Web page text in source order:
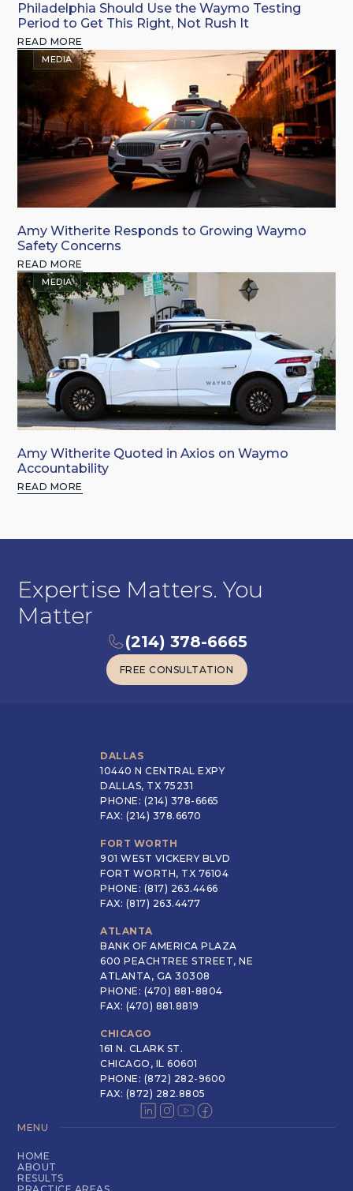
Philadelphia Should Use the Waymo Testing
Period to Get This Right, Not Rush It
READ MORE
MEDIA
Amy Witherite Responds to Growing Waymo
Safety Concerns
READ MORE
MEDIA
Amy Witherite Quoted in Axios on Waymo
Accountability
READ MORE
Expertise Matters. You
Matter
(214) 378-6665
FREE CONSULTATION
DALLAS
10440 N CENTRAL EXPY
DALLAS, TX 75231
PHONE: (214) 378-6665
FAX: (214) 378.6670
FORT WORTH
901 WEST VICKERY BLVD
FORT WORTH, TX 76104
PHONE: (817) 263.4466
FAX: (817) 263.4477
ATLANTA
BANK OF AMERICA PLAZA
600 PEACHTREE STREET, NE
ATLANTA, GA 30308
PHONE: (470) 881-8804
FAX: (470) 881.8819
CHICAGO
161 N. CLARK ST.
CHICAGO, IL 60601
PHONE: (872) 282-9600
FAX: (872) 282.8805
MENU
HOME
ABOUT
RESULTS